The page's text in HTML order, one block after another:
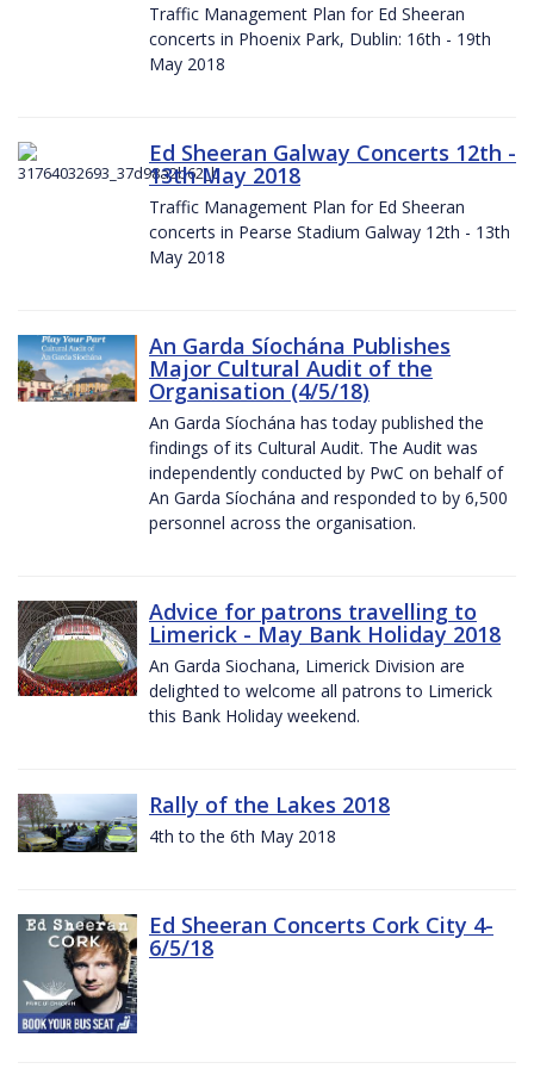
Traffic Management Plan for Ed Sheeran
concerts in Phoenix Park, Dublin: 16th - 19th
May 2018
Ed Sheeran Galway Concerts 12th -
13th May 2018
Traffic Management Plan for Ed Sheeran
concerts in Pearse Stadium Galway 12th - 13th
May 2018
An Garda Síochána Publishes
Major Cultural Audit of the
Organisation (4/5/18)
An Garda Síochána has today published the
findings of its Cultural Audit. The Audit was
independently conducted by PwC on behalf of
An Garda Síochána and responded to by 6,500
personnel across the organisation.
Advice for patrons travelling to
Limerick - May Bank Holiday 2018
An Garda Siochana, Limerick Division are
delighted to welcome all patrons to Limerick
this Bank Holiday weekend.
Rally of the Lakes 2018
4th to the 6th May 2018
Ed Sheeran Concerts Cork City 4-
6/5/18